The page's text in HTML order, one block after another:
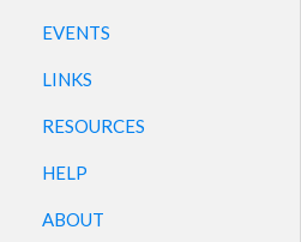
EVENTS
LINKS
RESOURCES
HELP
ABOUT